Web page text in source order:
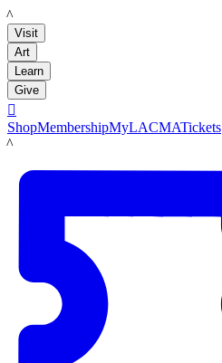
LACMA
Visit
Art
Learn
Give

ShopMembershipMyLACMATickets
LACMA